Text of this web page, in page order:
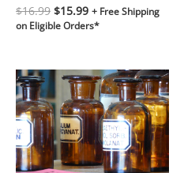
$16.99 $15.99 + Free Shipping
on Eligible Orders*